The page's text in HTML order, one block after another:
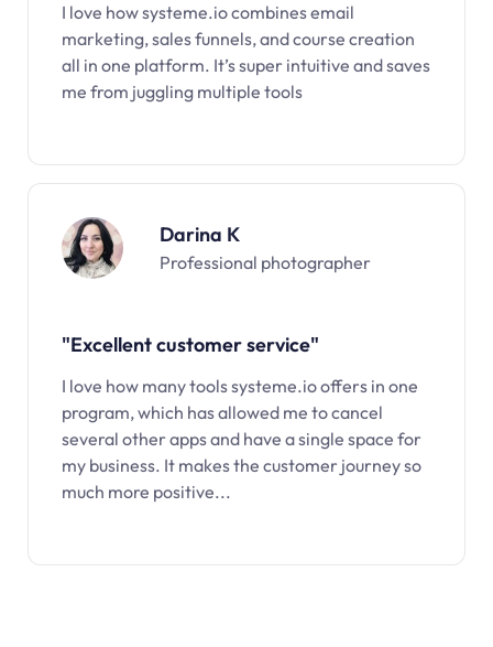
I love how systeme.io combines email
marketing, sales funnels, and course creation
all in one platform. It’s super intuitive and saves
me from juggling multiple tools
Darina K
Professional photographer
"Excellent customer service"
I love how many tools systeme.io offers in one
program, which has allowed me to cancel
several other apps and have a single space for
my business. It makes the customer journey so
much more positive...